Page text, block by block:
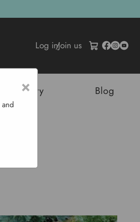
Log in/Join us
Blog
×